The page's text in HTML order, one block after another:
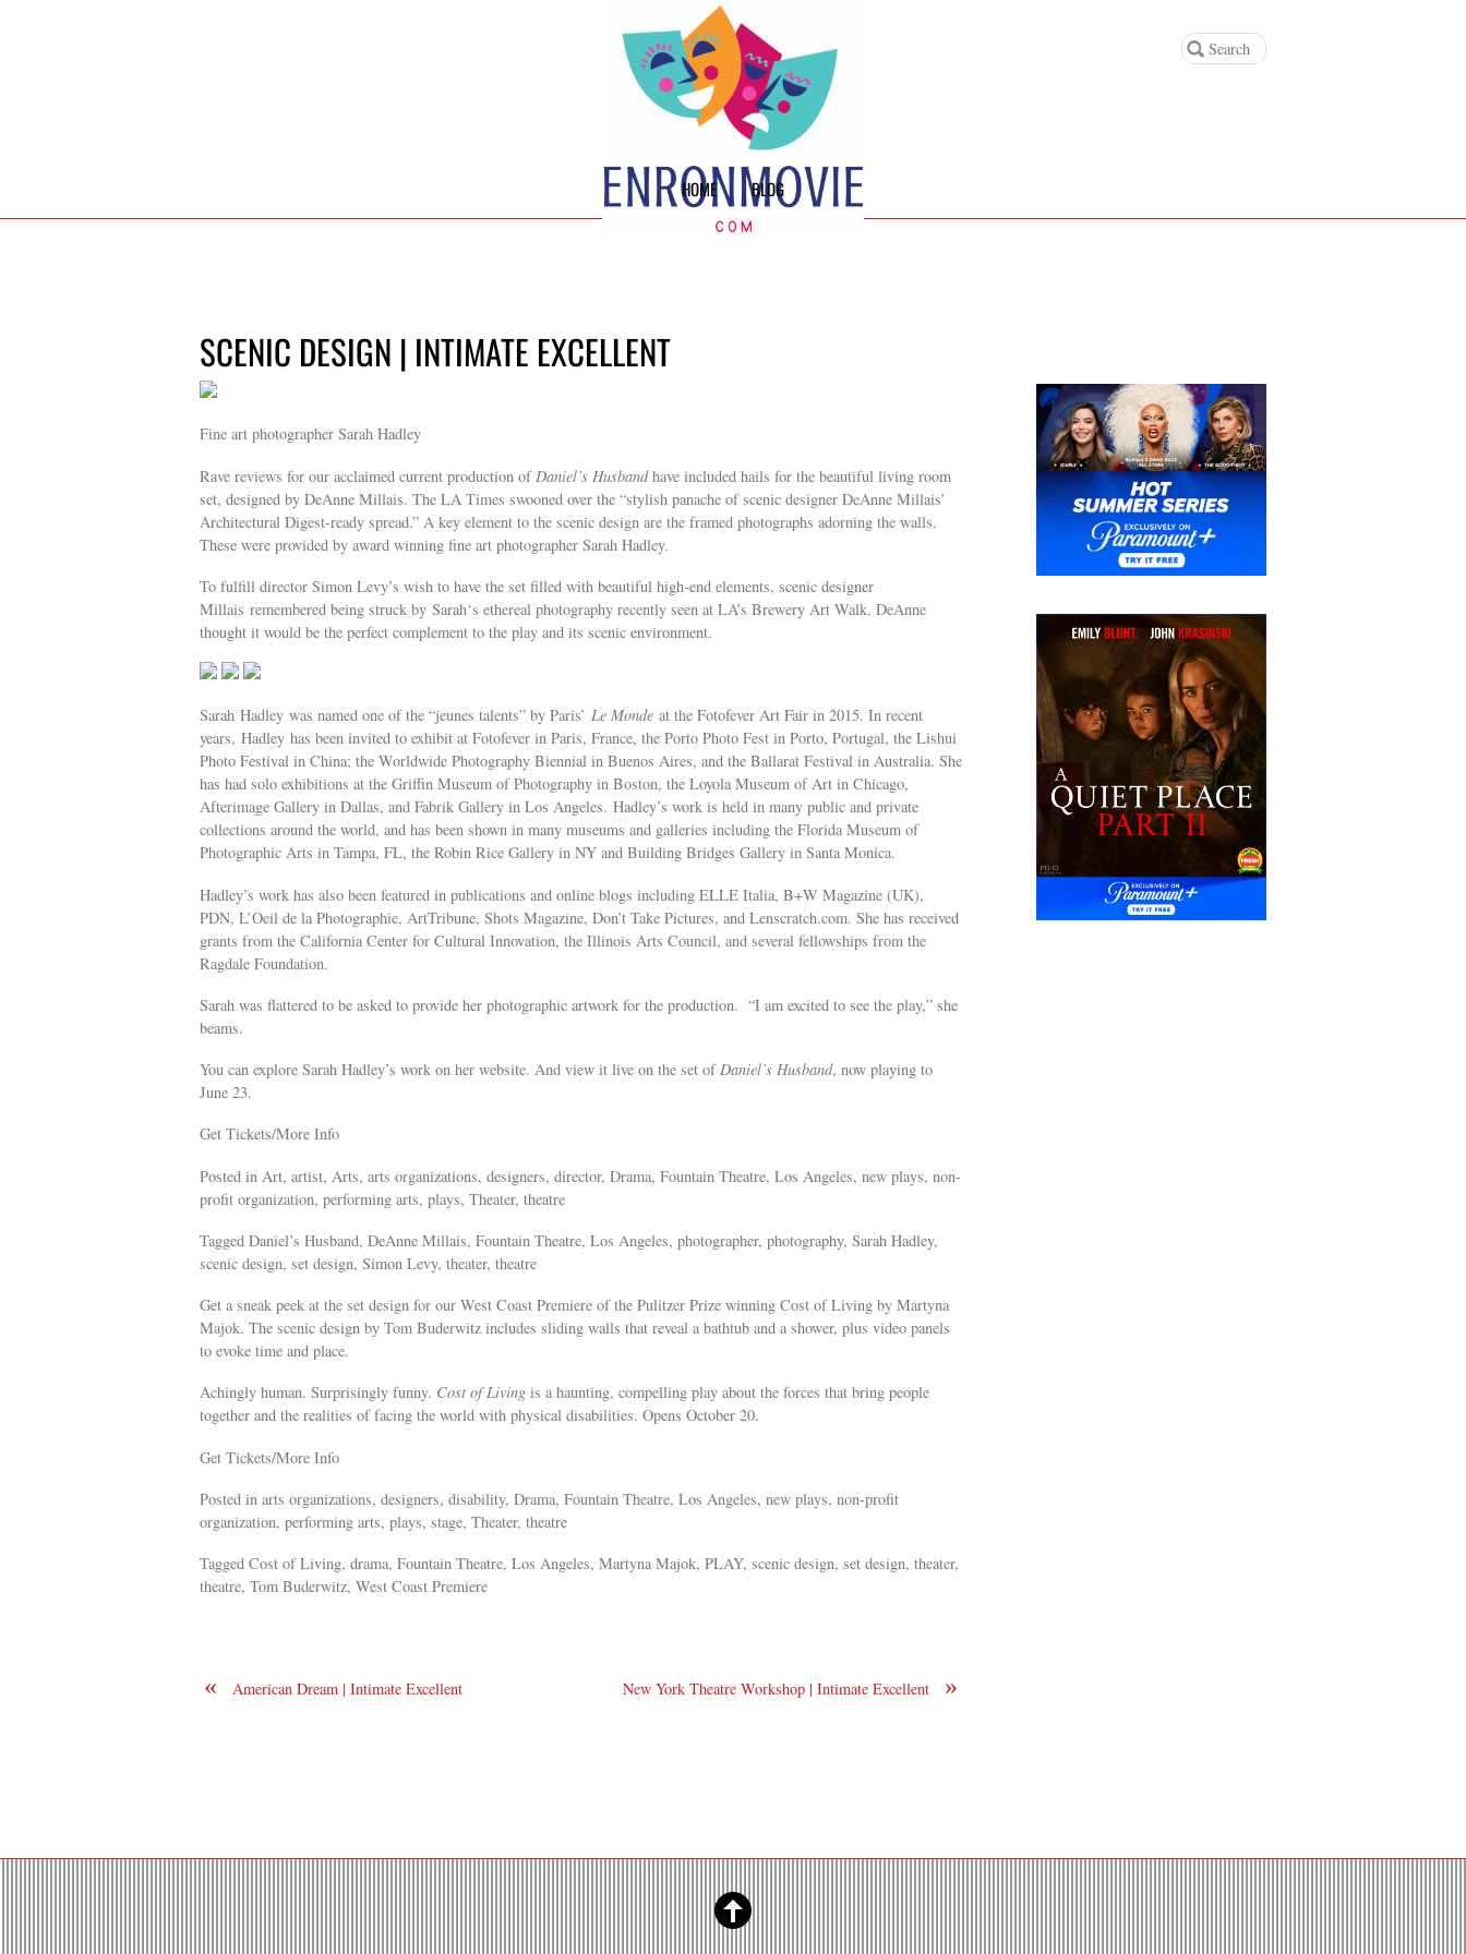
HOME BLOG
SCENIC DESIGN | INTIMATE EXCELLENT
Fine art photographer Sarah Hadley
Rave reviews for our acclaimed current production of Daniel’s Husbandhave included hails for the beautiful living room
set, designed by DeAnne Millais. The LA Times swooned over the “stylish panache of scenic designer DeAnne Millais’
Architectural Digest-ready spread.” A key element to the scenic design are the framed photographs adorning the walls.
These were provided by award winning fine art photographer Sarah Hadley.
To fulfill director Simon Levy’s wish to have the set filled with beautiful high-end elements, scenic designer
Millais remembered being struck by Sarah‘s ethereal photography recently seen at LA’s Brewery Art Walk. DeAnne
thought it would be the perfect complement to the play and its scenic environment.
Sarah Hadley was named one of the “jeunes talents” by Paris’ Le Monde at the Fotofever Art Fair in 2015. In recent
years, Hadley has been invited to exhibit at Fotofever in Paris, France, the Porto Photo Fest in Porto, Portugal, the Lishui
Photo Festival in China; the Worldwide Photography Biennial in Buenos Aires, and the Ballarat Festival in Australia. She
has had solo exhibitions at the Griffin Museum of Photography in Boston, the Loyola Museum of Art in Chicago,
Afterimage Gallery in Dallas, and Fabrik Gallery in Los Angeles. Hadley’s work is held in many public and private
collections around the world, and has been shown in many museums and galleries including the Florida Museum of
Photographic Arts in Tampa, FL, the Robin Rice Gallery in NY and Building Bridges Gallery in Santa Monica.
Hadley’s work has also been featured in publications and online blogs including ELLE Italia, B+W Magazine (UK),
PDN, L’Oeil de la Photographie, ArtTribune, Shots Magazine, Don’t Take Pictures, and Lenscratch.com. She has received
grants from the California Center for Cultural Innovation, the Illinois Arts Council, and several fellowships from the
Ragdale Foundation.
Sarah was flattered to be asked to provide her photographic artwork for the production. “I am excited to see the play,” she
beams.
You can explore Sarah Hadley’s work on her website. And view it live on the set ofDaniel’s Husband, now playing to
June 23.
Get Tickets/More Info
Posted in Art, artist, Arts, arts organizations, designers, director, Drama, Fountain Theatre, Los Angeles, new plays, non-
profit organization, performing arts, plays, Theater, theatre
Tagged Daniel’s Husband, DeAnne Millais, Fountain Theatre, Los Angeles, photographer, photography, Sarah Hadley,
scenic design, set design, Simon Levy, theater, theatre
Get a sneak peek at the set design for our West Coast Premiere of the Pulitzer Prize winning Cost of Living by Martyna
Majok. The scenic design by Tom Buderwitz includes sliding walls that reveal a bathtub and a shower, plus video panels
to evoke time and place.
Achingly human. Surprisingly funny. Cost of Living is a haunting, compelling play about the forces that bring people
together and the realities of facing the world with physical disabilities. Opens October 20.
Get Tickets/More Info
Posted in arts organizations, designers, disability, Drama, Fountain Theatre, Los Angeles, new plays, non-profit
organization, performing arts, plays, stage, Theater, theatre
Tagged Cost of Living, drama, Fountain Theatre, Los Angeles, Martyna Majok, PLAY, scenic design, set design, theater,
theatre, Tom Buderwitz, West Coast Premiere
« American Dream | Intimate Excellent »
New York Theatre Workshop | Intimate Excellent